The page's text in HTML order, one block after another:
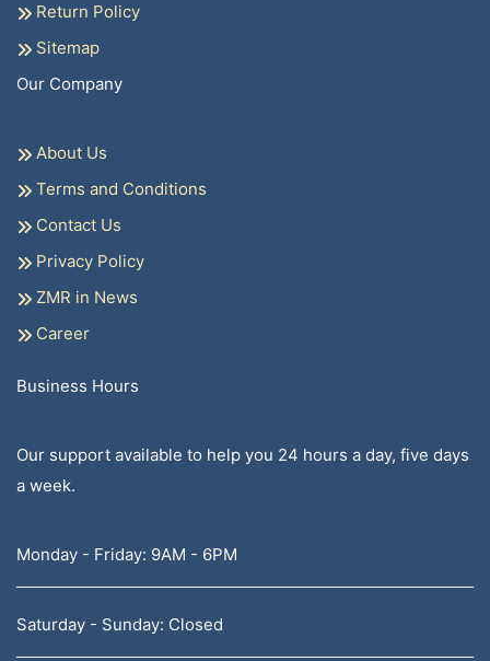
Return Policy
Sitemap
Our Company
About Us
Terms and Conditions
Contact Us
Privacy Policy
ZMR in News
Career
Business Hours
Our support available to help you 24 hours a day, five days
a week.
Monday - Friday: 9AM - 6PM
Saturday - Sunday: Closed